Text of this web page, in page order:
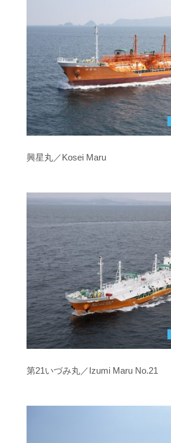
興星丸／Kosei Maru
第21いづみ丸／Izumi Maru No.21